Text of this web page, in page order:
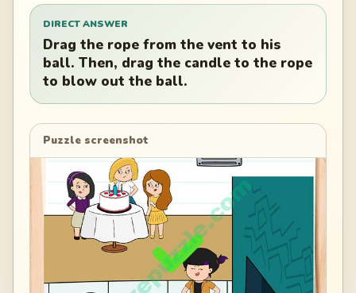
DIRECT ANSWER
Drag the rope from the vent to his
ball. Then, drag the candle to the rope
to blow out the ball.
Puzzle screenshot